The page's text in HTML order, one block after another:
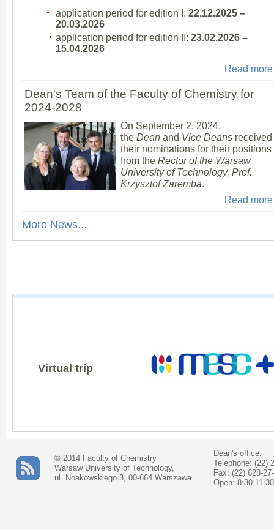
application period for edition I: 22.12.2025 –
20.03.2026
application period for edition II: 23.02.2026 –
15.04.2026
Read
Dean's Team of the Faculty of Chemistry for
2024-2028
On September 2, 2024,
theDean and Vice Deans received
their nominations for their positions
from theRector of the Warsaw
University of Technology, Prof.
Krzysztof Zaremba.
Read
More News...
Virtual trip
© 2014 Faculty of Chemistry
Warsaw University of Technology,
ul. Noakowskiego 3, 00-664 Warszawa
Dean's office:
Telephone: (22)
Fax: (22) 628-
Open: 8:30-